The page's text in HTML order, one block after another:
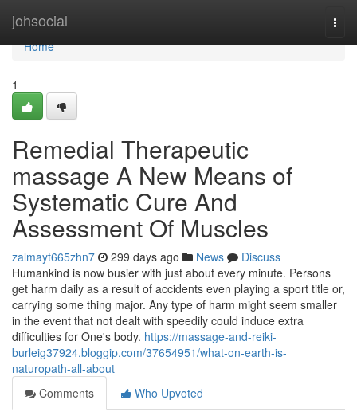
johsocial
Home
Home
1
Remedial Therapeutic
massage A New Means of
Systematic Cure And
Assessment Of Muscles
zalmayt665zhn7 299 days ago News
Discuss
Humankind is now busier with just about every minute. Persons
get harm daily as a result of accidents even playing a sport title or,
carrying some thing major. Any type of harm might seem smaller
in the event that not dealt with speedily could induce extra
difficulties for One's body. https://massage-and-reiki-
burleig37924.bloggip.com/37654951/what-on-earth-is-
naturopath-all-about
Comments
Who Upvoted